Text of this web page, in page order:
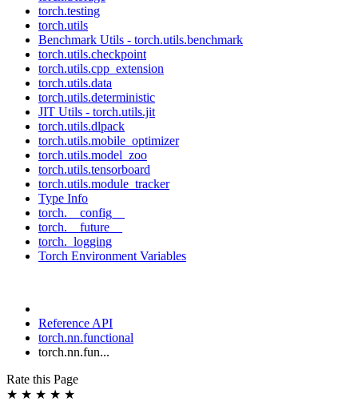
torch.testing
torch.utils
Benchmark Utils - torch.utils.benchmark
torch.utils.checkpoint
torch.utils.cpp_extension
torch.utils.data
torch.utils.deterministic
JIT Utils - torch.utils.jit
torch.utils.dlpack
torch.utils.mobile_optimizer
torch.utils.model_zoo
torch.utils.tensorboard
torch.utils.module_tracker
Type Info
torch.__config__
torch.__future__
torch._logging
Torch Environment Variables
Reference API
torch.nn.functional
torch.nn.fun...
Rate this Page
★ ★ ★ ★ ★